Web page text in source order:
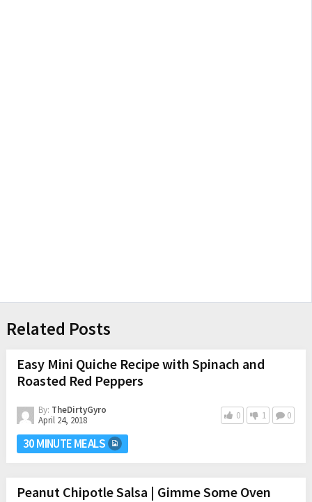
Related Posts
Easy Mini Quiche Recipe with Spinach and
Roasted Red Peppers
By: TheDirtyGyro
April 24, 2018
0 1 0
30 MINUTE MEALS
Peanut Chipotle Salsa | Gimme Some Oven